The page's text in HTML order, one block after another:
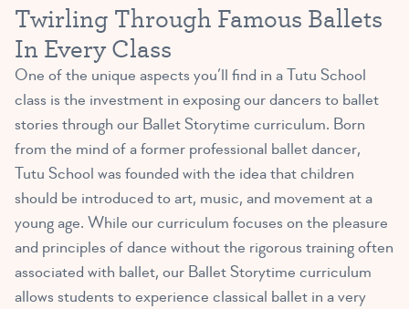
Twirling Through Famous Ballets
In Every Class
One of the unique aspects you’ll find in a Tutu School
class is the investment in exposing our dancers to ballet
stories through our Ballet Storytime curriculum. Born
from the mind of a former professional ballet dancer,
Tutu School was founded with the idea that children
should be introduced to art, music, and movement at a
young age. While our curriculum focuses on the pleasure
and principles of dance without the rigorous training often
associated with ballet, our Ballet Storytime curriculum
allows students to experience classical ballet in a very